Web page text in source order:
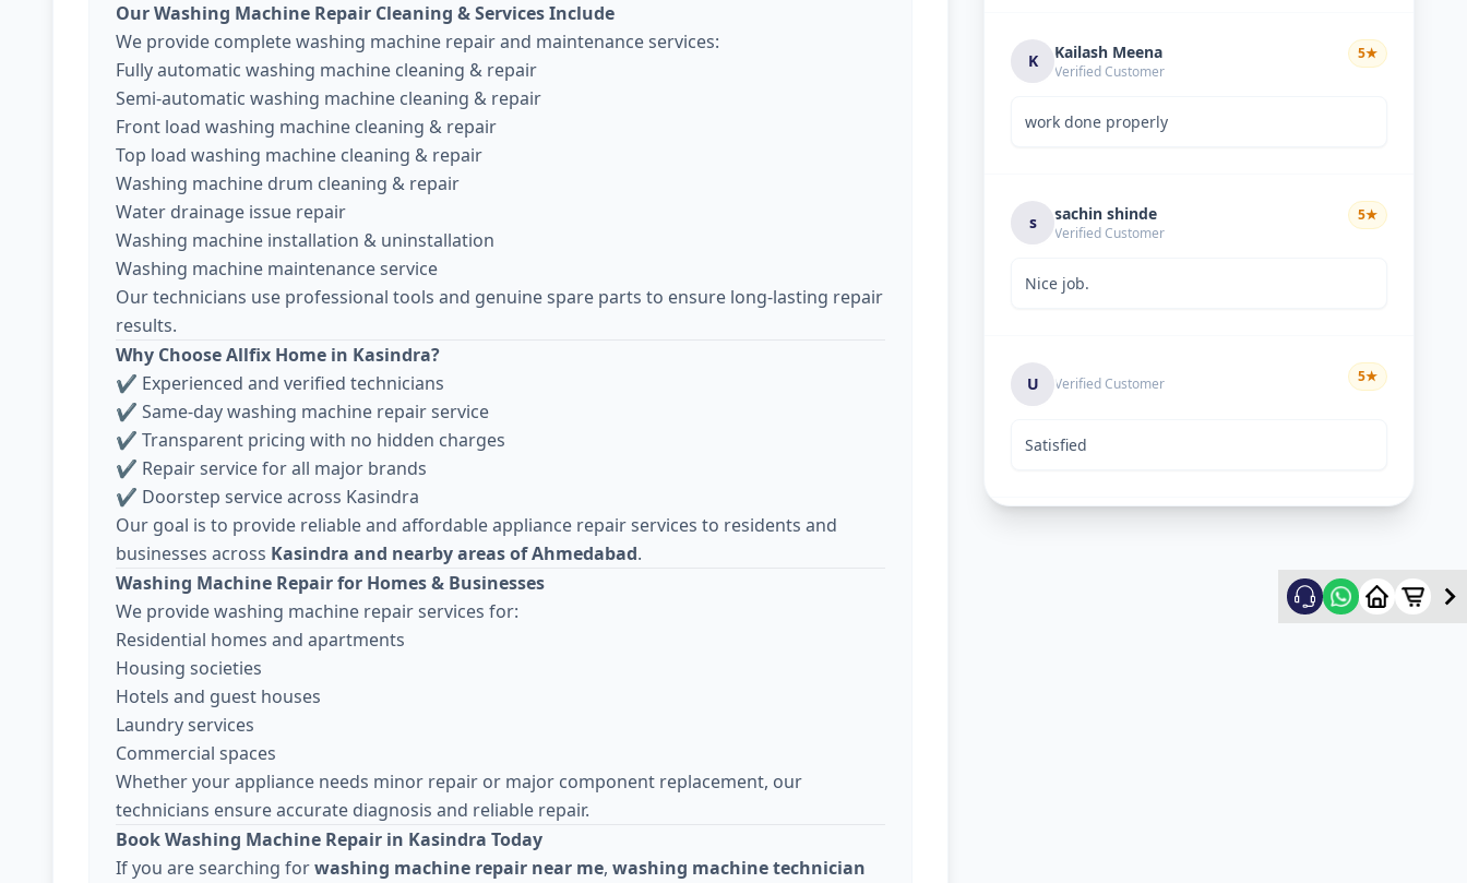
Our Washing Machine Repair Cleaning & Services Include
We provide complete washing machine repair and maintenance services:
Fully automatic washing machine cleaning & repair
Semi-automatic washing machine cleaning & repair
Front load washing machine cleaning & repair
Top load washing machine cleaning & repair
Washing machine drum cleaning & repair
Water drainage issue repair
Washing machine installation & uninstallation
Washing machine maintenance service
Our technicians use professional tools and genuine spare parts to ensure long-lasting repair
results.
Why Choose Allfix Home in Kasindra?
✔ Experienced and verified technicians
✔ Same-day washing machine repair service
✔ Transparent pricing with no hidden charges
✔ Repair service for all major brands
✔ Doorstep service across Kasindra
Our goal is to provide reliable and affordable appliance repair services to residents and
businesses across Kasindra and nearby areas of Ahmedabad.
Washing Machine Repair for Homes & Businesses
We provide washing machine repair services for:
Residential homes and apartments
Housing societies
Hotels and guest houses
Laundry services
Commercial spaces
Whether your appliance needs minor repair or major component replacement, our
technicians ensure accurate diagnosis and reliable repair.
Book Washing Machine Repair in Kasindra Today
If you are searching forwashing machine repair near me, washing machine technician
K Kailash Meena
Verified Customer
5★
work done properly
s sachin shinde
Verified Customer
5★
Nice job.
U Verified Customer 5★
Satisfied